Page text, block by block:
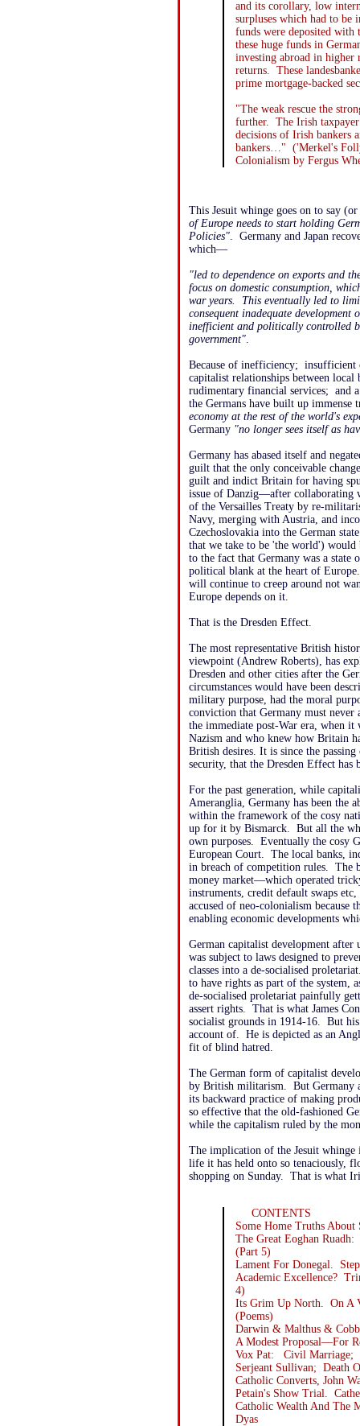
and its corollary, low
surpluses which had to be
funds were deposited with
these huge funds in
investing abroad in higher
returns. These
prime mortgage-backed
"The weak rescue the
further. The Irish
decisions of Irish bankers
bankers…" ('Merkel's
Colonialism by Fergus
This Jesuit whinge goes on to say
of Europe needs to start holding
Policies". Germany and Japan
which—
"led to dependence on exports and
focus on domestic consumption,
war years. This eventually led to
consequent inadequate
inefficient and politically controlled
government".
Because of inefficiency; insufficient
capitalist relationships between
rudimentary financial services; and
the Germans have built up immense
economy at the rest of the world's
Germany "no longer sees itself as
Germany has abased itself and
guilt that the only conceivable
guilt and indict Britain for having
issue of Danzig—after collaborating
of the Versailles Treaty by re-
Navy, merging with Austria, and
Czechoslovakia into the German
that we take to be 'the world') would
to the fact that Germany was a state
political blank at the heart of
will continue to creep around not
Europe depends on it.
That is the Dresden Effect.
The most representative British
viewpoint (Andrew Roberts), has
Dresden and other cities after the
circumstances would have been
military purpose, had the moral
conviction that Germany must
the immediate post-War era, when it
Nazism and who knew how Britain
British desires. It is since the
security, that the Dresden Effect has
For the past generation, while
Ameranglia, Germany has been the
within the framework of the cosy
up for it by Bismarck. But all the
own purposes. Eventually the cosy
European Court. The local banks,
in breach of competition rules. The
money market—which operated
instruments, credit default swaps
accused of neo-colonialism because
enabling economic developments
German capitalist development
was subject to laws designed to
classes into a de-socialised
to have rights as part of the system,
de-socialised proletariat painfully
assert rights. That is what James
socialist grounds in 1914-16. But his
account of. He is depicted as an
fit of blind hatred.
The German form of capitalist
by British militarism. But Germany
its backward practice of making
so effective that the old-fashioned
while the capitalism ruled by the
The implication of the Jesuit
life it has held onto so tenaciously,
shopping on Sunday. That is what
CONTENTS
Some Home Truths
The Great Eoghan
(Part 5)
Lament For Donegal.
Academic Excellence?
4)
Its Grim Up North. On A
(Poems)
Darwin & Malthus &
A Modest Proposal—For
Vox Pat: Civil Marriage;
Serjeant Sullivan; Death
Catholic Converts, John
Petain's Show Trial.
Catholic Wealth And The
Dyas